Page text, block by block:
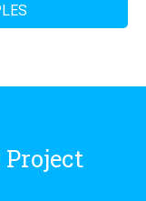
Project